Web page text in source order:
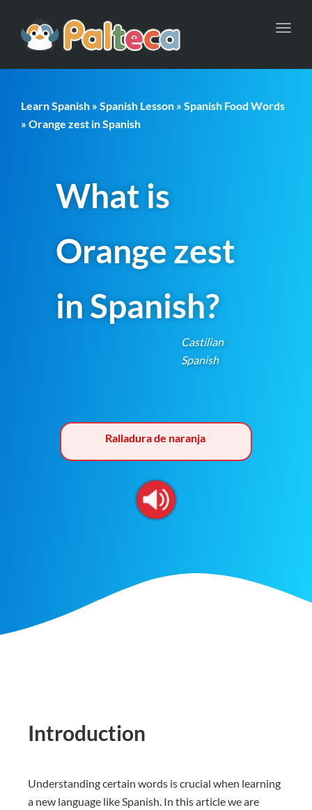
Learn Spanish » Spanish Lesson » Spanish Food Words
» Orange zest in Spanish
What is
Orange zest
in Spanish?
Castilian
Spanish
Ralladura de naranja
Introduction
Understanding certain words is crucial when learning
a new language like Spanish. In this article we are